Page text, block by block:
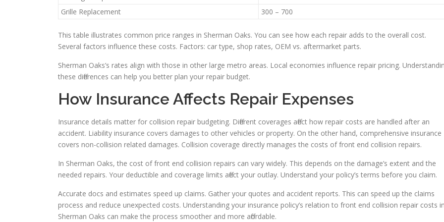
Grille Replacement
300 – 700
This table illustrates common price ranges in Sherman Oaks. You can see how each repair adds to the overall cost.
Several factors influence these costs. Factors: car type, shop rates, OEM vs. aftermarket parts.
Sherman Oaks’s rates align with those in other large metro areas. Local economies influence repair pricing.
these differences can help you better plan your repair budget.
How Insurance Affects Repair Expenses
Insurance details matter for collision repair budgeting. Different coverages affect how repair costs are handled after an
accident. Liability insurance covers damages to other vehicles or property. On the other hand, comprehensive insurance
covers non-collision related damages. Collision coverage directly manages the costs of front end collision repairs.
In Sherman Oaks, the cost of front end collision repairs can vary widely. This depends on the damage’s extent and the
needed repairs. Your deductible and coverage limits affect your outlay. Understand your policy’s terms before you claim.
Accurate docs and estimates speed up claims. Gather your quotes and accident reports. This can speed up the claims
process and reduce unexpected costs. Understanding your insurance policy’s relation to front end collision repair costs
Sherman Oaks can make the process smoother and more affordable.